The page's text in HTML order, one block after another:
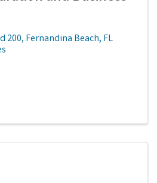
200, Fernandina Beach, FL